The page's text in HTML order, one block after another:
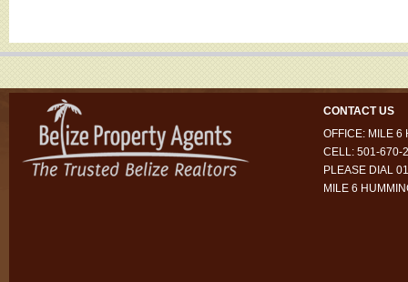
CONTACT US
OFFICE: MILE 6
CELL: 501-670-
PLEASE DIAL
MILE 6